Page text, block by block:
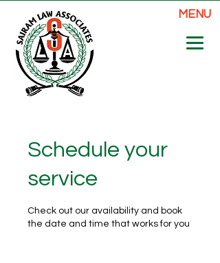
MENU
Schedule your
service
Check out our availability and book
the date and time that works for you